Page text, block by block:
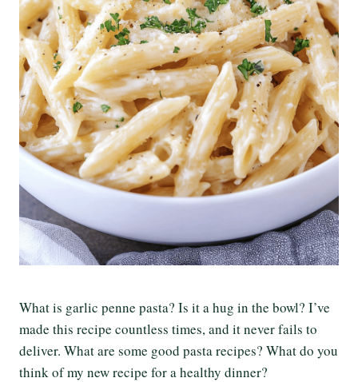
What is garlic penne pasta? Is it a hug in the bowl? I’ve
made this recipe countless times, and it never fails to
deliver. What are some good pasta recipes? What do you
think of my new recipe for a healthy dinner?